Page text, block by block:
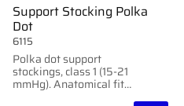
Support Stocking Polka
Dot
Polka dot support
stockings, class 1 (15-21
mmHg). Anatomical fit
for optimal blood
6115